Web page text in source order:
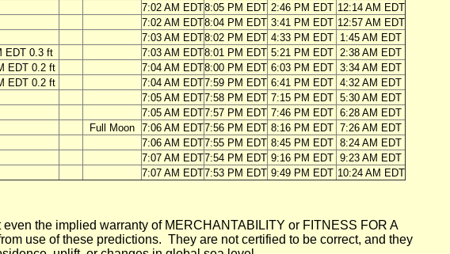
7:02 AM EDT8:05 PM EDT 2:46 PM EDT 12:14 AM EDT
7:02 AM EDT8:04 PM EDT 3:41 PM EDT 12:57 AM EDT
7:03 AM EDT8:02 PM EDT 4:33 PM EDT
1:45 AM EDT
EDT 0.3 ft 7:03 AM EDT8:01 PM EDT 5:21 PM EDT 2:38 AM EDT
EDT 0.2 ft 7:04 AM EDT8:00 PM EDT 6:03 PM EDT 3:34 AM EDT
EDT 0.2 ft 7:04 AM EDT7:59 PM EDT 6:41 PM EDT 4:32 AM EDT
7:05 AM EDT7:58 PM EDT 7:15 PM EDT 5:30 AM EDT
7:05 AM EDT7:57 PM EDT 7:46 PM EDT 6:28 AM EDT
Full Moon 7:06 AM EDT7:56 PM EDT 8:16 PM EDT 7:26 AM EDT
7:06 AM EDT7:55 PM EDT 8:45 PM EDT 8:24 AM EDT
7:07 AM EDT7:54 PM EDT 9:16 PM EDT 9:23 AM EDT
7:07 AM EDT7:53 PM EDT 9:49 PM EDT 10:24 AM EDT
the implied warranty of MERCHANTABILITY or FITNESS FOR A
use of these predictions. They are not certified to be correct, and they